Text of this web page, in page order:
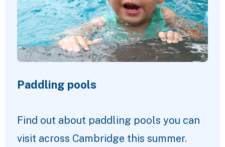
Paddling pools
Find out about paddling pools you can
visit across Cambridge this summer.